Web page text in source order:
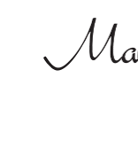
content